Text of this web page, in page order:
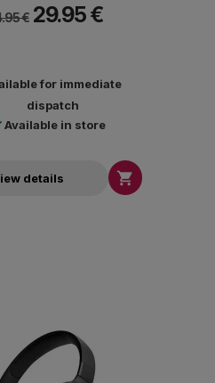
€ 29.95 €
for immediate
dispatch
Available in store
details 